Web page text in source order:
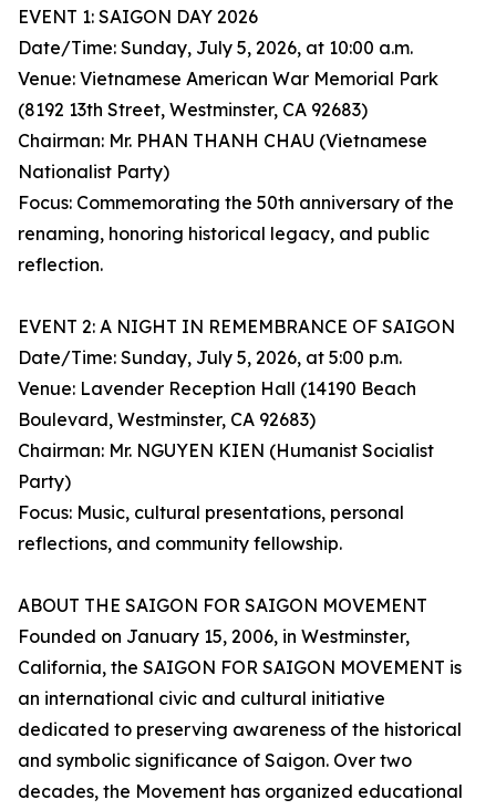
EVENT 1: SAIGON DAY 2026
Date/Time: Sunday, July 5, 2026, at 10:00 a.m.
Venue: Vietnamese American War Memorial Park
(8192 13th Street, Westminster, CA 92683)
Chairman: Mr. PHAN THANH CHAU (Vietnamese
Nationalist Party)
Focus: Commemorating the 50th anniversary of the
renaming, honoring historical legacy, and public
reflection.
EVENT 2: A NIGHT IN REMEMBRANCE OF SAIGON
Date/Time: Sunday, July 5, 2026, at 5:00 p.m.
Venue: Lavender Reception Hall (14190 Beach
Boulevard, Westminster, CA 92683)
Chairman: Mr. NGUYEN KIEN (Humanist Socialist
Party)
Focus: Music, cultural presentations, personal
reflections, and community fellowship.
ABOUT THE SAIGON FOR SAIGON MOVEMENT
Founded on January 15, 2006, in Westminster,
California, the SAIGON FOR SAIGON MOVEMENT is
an international civic and cultural initiative
dedicated to preserving awareness of the historical
and symbolic significance of Saigon. Over two
decades, the Movement has organized educational